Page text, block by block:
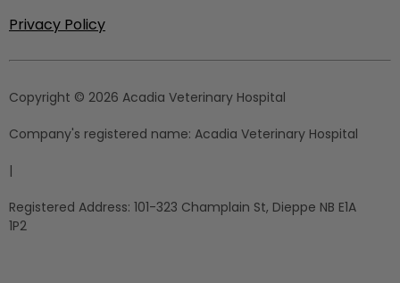
Privacy Policy
Copyright © 2026 Acadia Veterinary Hospital
Company's registered name: Acadia Veterinary Hospital
|
Registered Address: 101-323 Champlain St, Dieppe NB E1A
1P2